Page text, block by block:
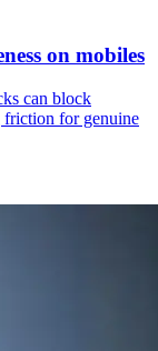
on mobiles
can block
friction for genuine